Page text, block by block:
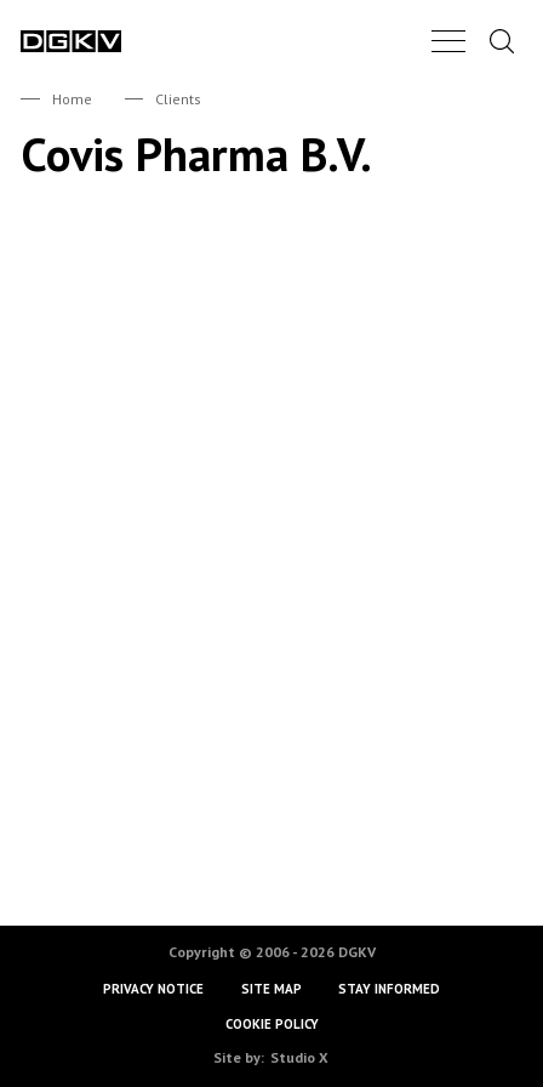
Main Nav
Home Clients
Covis Pharma B.V.
Copyright © 2006 - 2026 DGKV
PRIVACY NOTICE SITE MAP STAY INFORMED
COOKIE POLICY
Site by: Studio X